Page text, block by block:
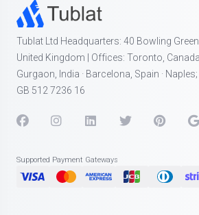
Tublat Ltd Headquarters: 40 Bowling
United Kingdom | Offices: Toronto, Canada
Gurgaon, India · Barcelona, Spain ·
GB 512 7236 16
Supported Payment Gateways